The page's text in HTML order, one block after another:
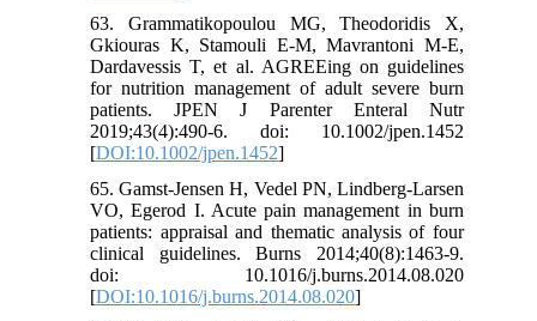
63. Grammatikopoulou MG, Theodoridis X,
Gkiouras K, Stamouli E-M, Mavrantoni M-E,
Dardavessis T, et al. AGREEing on guidelines
for nutrition management of adult severe burn
patients. JPEN J Parenter Enteral Nutr
2019;43(4):490-6. doi: 10.1002/jpen.1452
[DOI:10.1002/jpen.1452]
65. Gamst-Jensen H, Vedel PN, Lindberg-Larsen
VO, Egerod I. Acute pain management in burn
patients: appraisal and thematic analysis of four
clinical guidelines. Burns 2014;40(8):1463-9.
doi: 10.1016/j.burns.2014.08.020
[DOI:10.1016/j.burns.2014.08.020]